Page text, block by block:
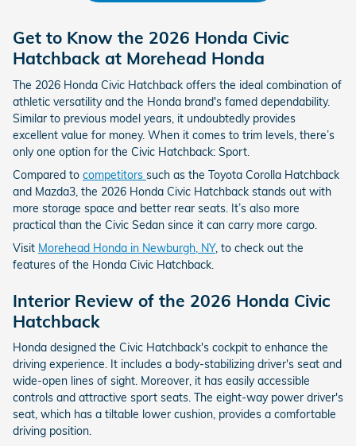
Get to Know the 2026 Honda Civic
Hatchback at Morehead Honda
The 2026 Honda Civic Hatchback offers the ideal combination of
athletic versatility and the Honda brand's famed dependability.
Similar to previous model years, it undoubtedly provides
excellent value for money. When it comes to trim levels, there’s
only one option for the Civic Hatchback: Sport.
Compared to competitors such as the Toyota Corolla Hatchback
and Mazda3, the 2026 Honda Civic Hatchback stands out with
more storage space and better rear seats. It’s also more
practical than the Civic Sedan since it can carry more cargo.
Visit Morehead Honda in Newburgh, NY, to check out the
features of the Honda Civic Hatchback.
Interior Review of the 2026 Honda Civic
Hatchback
Honda designed the Civic Hatchback's cockpit to enhance the
driving experience. It includes a body-stabilizing driver's seat and
wide-open lines of sight. Moreover, it has easily accessible
controls and attractive sport seats. The eight-way power driver's
seat, which has a tiltable lower cushion, provides a comfortable
driving position.